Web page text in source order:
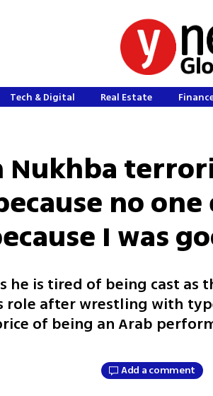
Tech & Digital Real Estate
Nukhba
no one
I was
he is tired of being cast as
role after wrestling with
of being an Arab
Add a comment